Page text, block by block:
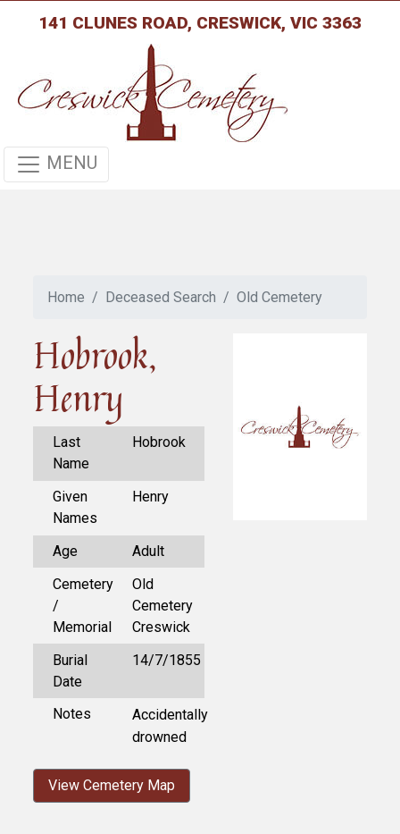
141 CLUNES ROAD, CRESWICK, VIC 3363
MENU
Home Deceased Search Old Cemetery
Hobrook,
Henry
Last
Name
Hobrook
Given
Names
Henry
Age
Adult
Cemetery
/
Memorial
Old
Cemetery
Creswick
Burial
Date
14/7/1855
Notes
Accidentally
drowned
View Cemetery Map